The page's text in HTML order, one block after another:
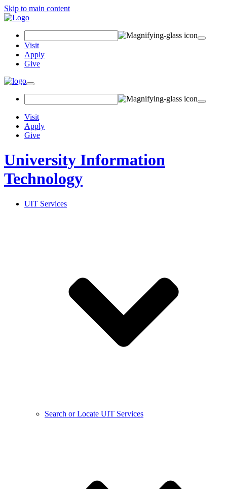
Skip to main content
Visit
Apply
Give
Visit
Apply
Give
University Information
Technology
UIT Services
Search or Locate UIT Services